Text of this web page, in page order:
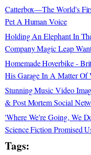
Catterbox—The World's
Pet A Human Voice
Holding An Elephant In
Company Magic Leap
Homemade Hoverbike -
His Garage In A Matter Of
Stunning Music Video
& Post Mortem Social
'Where We're Going, We
Science Fiction Promised
Tags: